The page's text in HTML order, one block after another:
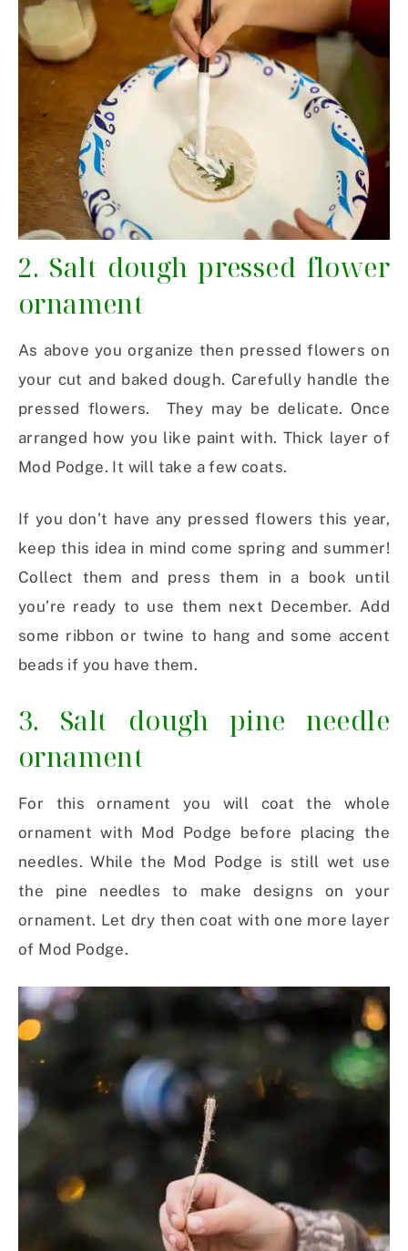
2. Salt dough pressed flower
ornament
As above you organize then pressed flowers on
your cut and baked dough. Carefully handle the
pressed flowers. They may be delicate. Once
arranged how you like paint with. Thick layer of
Mod Podge. It will take a few coats.
If you don’t have any pressed flowers this year,
keep this idea in mind come spring and summer!
Collect them and press them in a book until
you’re ready to use them next December. Add
some ribbon or twine to hang and some accent
beads if you have them.
3. Salt dough pine needle
ornament
For this ornament you will coat the whole
ornament with Mod Podge before placing the
needles. While the Mod Podge is still wet use
the pine needles to make designs on your
ornament. Let dry then coat with one more layer
of Mod Podge.